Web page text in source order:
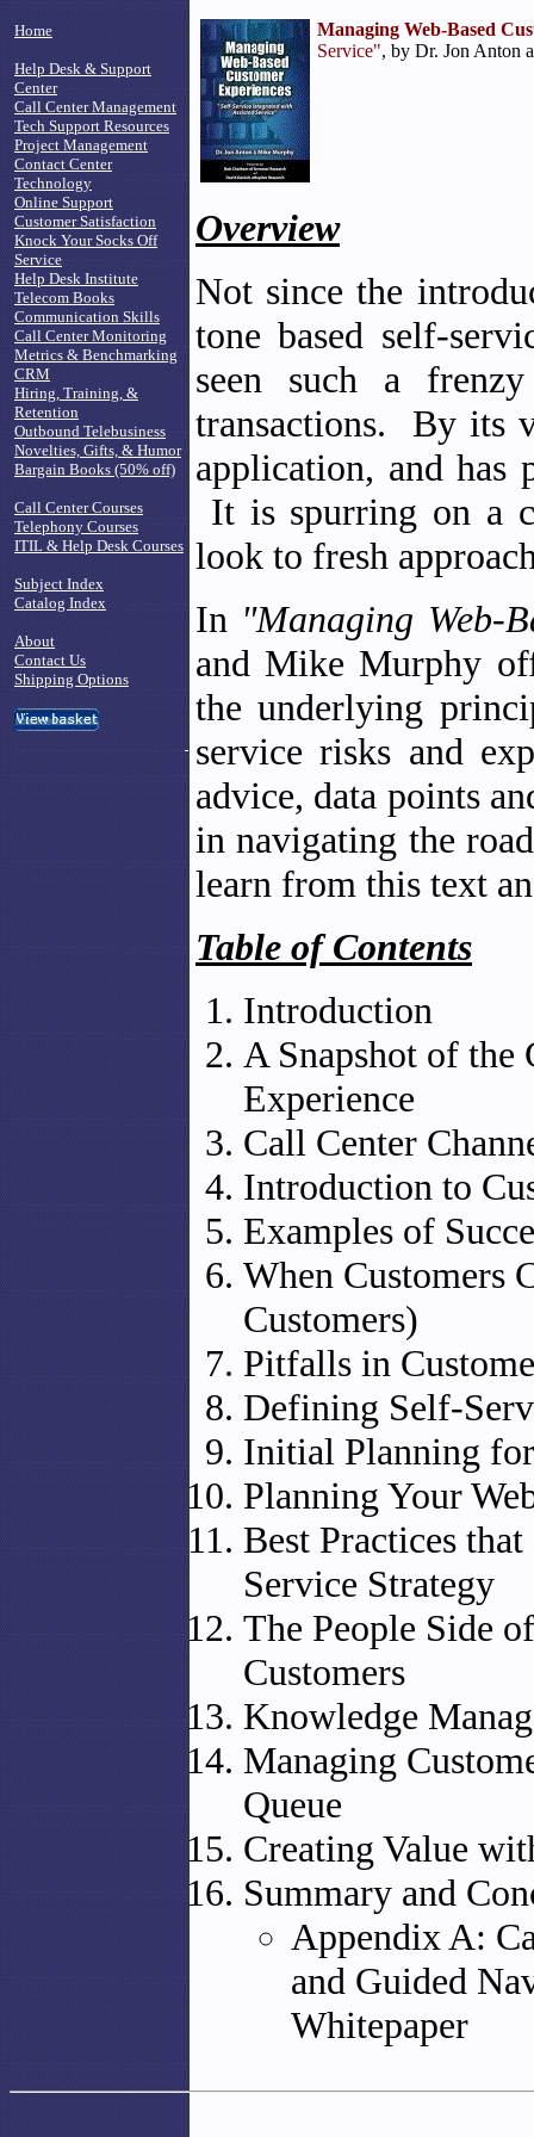
Managing Web-Based
Service", by Dr. Jon Anton
Overview
Not since the
tone based self-
seen such a
transactions. By its
application, and has
It is spurring on a
look to fresh
In "Managing Web-
and Mike Murphy
the underlying
service risks and
advice, data points
in navigating the
learn from this text
Table of Contents
Introduction
A Snapshot of
Experience
Call Center
Introduction to
Examples of
When Customers
Customers)
Pitfalls in
Defining Self-
Initial Planning
Planning Your
Best Practices
Service Strategy
The People Side
Customers
Knowledge
Managing
Queue
Creating Value
Summary and
Appendix A:
and Guided
Whitepaper
Home
Help Desk & Support
Center
Call Center Management
Tech Support Resources
Project Management
Contact Center
Technology
Online Support
Customer Satisfaction
Knock Your Socks Off
Service
Help Desk Institute
Telecom Books
Communication Skills
Call Center Monitoring
Metrics & Benchmarking
CRM
Hiring, Training, &
Retention
Outbound Telebusiness
Novelties, Gifts, & Humor
Bargain Books (50% off)
Call Center Courses
Telephony Courses
ITIL & Help Desk Courses
Subject Index
Catalog Index
About
Contact Us
Shipping Options